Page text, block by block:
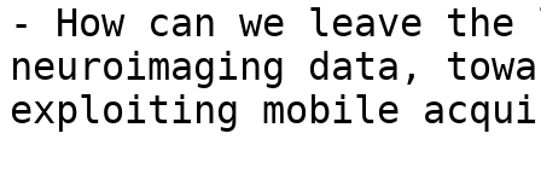
- How can we leave
neuroimaging data,
exploiting mobile